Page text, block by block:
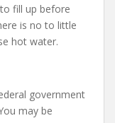
fill up before
is no to little
hot water.
government
may be